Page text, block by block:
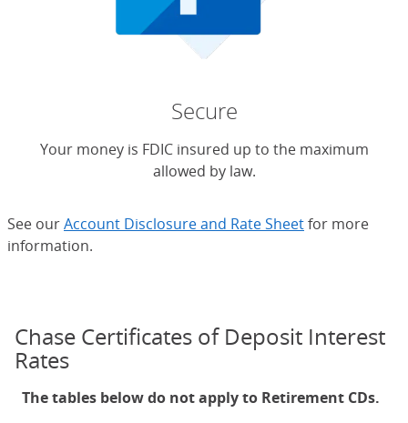
Secure
Your money is FDIC insured up to the maximum
allowed by law.
See ourAccount Disclosure and Rate Sheetfor more
information.
Chase Certificates of Deposit Interest
Rates
The tables below do not apply to Retirement CDs.